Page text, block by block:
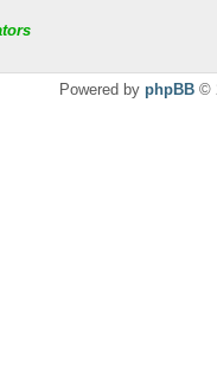
Powered by phpBB ©